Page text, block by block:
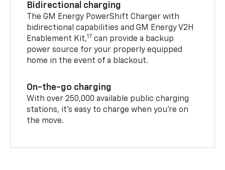
Bidirectional charging
The GM Energy PowerShift Charger with
bidirectional capabilities and GM Energy V2H
Enablement Kit,17 can provide a backup
power source for your properly equipped
home in the event of a blackout.
On-the-go charging
With over 250,000 available public charging
stations, it's easy to charge when you're on
the move.